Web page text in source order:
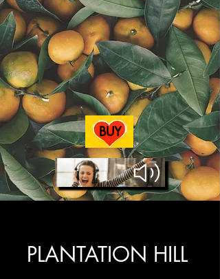
BUY
AUDIOBOOK
PLANTATION HILL